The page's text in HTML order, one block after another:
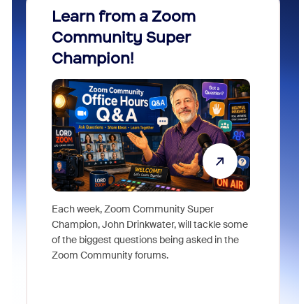
Learn from a Zoom
Community Super
Champion!
Each week, Zoom Community Super
Champion, John Drinkwater, will tackle some
of the biggest questions being asked in the
Zoom Community forums.